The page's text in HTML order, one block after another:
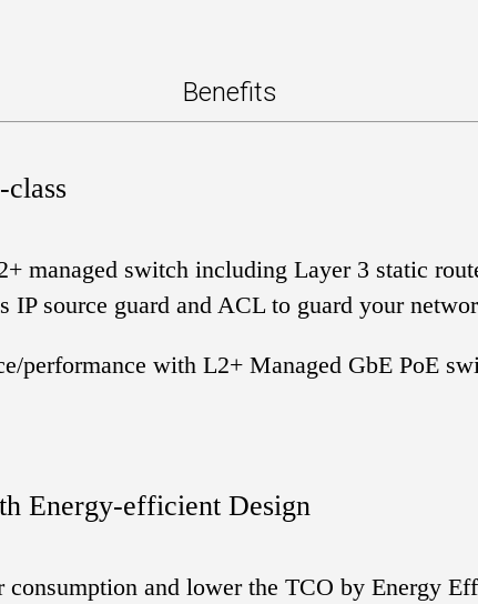
Benefits
managed switch including Layer 3 static
IP source guard and ACL to guard your
performance with L2+ Managed GbE PoE
Energy-efficient Design
and lower the TCO by Energy